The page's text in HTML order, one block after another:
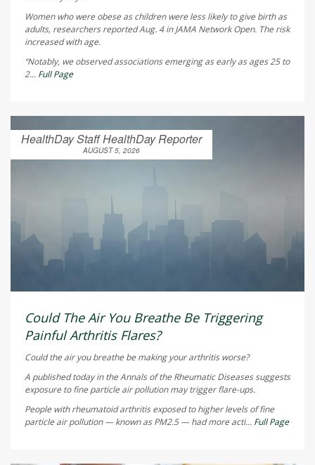
Women who were obese as children were less likely to give birth as
adults, researchers reported Aug. 4 inJAMA Network Open. The risk
increased with age.
“Notably, we observed associations emerging as early as ages 25 to
2... Full Page
HealthDay Staff HealthDay Reporter
AUGUST 5, 2026
Could The Air You Breathe Be Triggering
Painful Arthritis Flares?
Could the air you breathe be making your arthritis worse?
A published today in theAnnals of the Rheumatic Diseasessuggests
exposure to fine particle air pollution may trigger flare-ups.
People with rheumatoid arthritis exposed to higher levels of fine
particle air pollution — known as PM2.5 — had more acti... Full Page